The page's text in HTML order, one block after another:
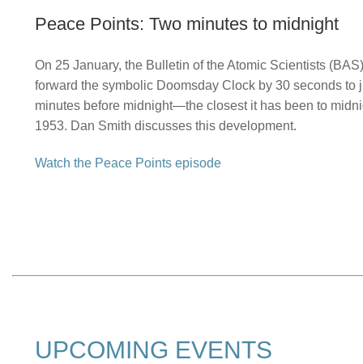
Peace Points: Two minutes to midnight
On 25 January, the Bulletin of the Atomic Scientists
forward the symbolic Doomsday Clock by 30 seconds to
minutes before midnight—the closest it has been to
1953. Dan Smith discusses this development.
Watch the Peace Points episode
UPCOMING EVENTS